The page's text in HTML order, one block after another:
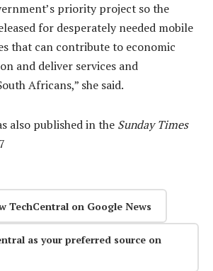
priority project so the
for desperately needed mobile
that can contribute to economic
and deliver services and
Africans,” she said.
also published in the Sunday Times
TechCentral on Google News
as your preferred source on